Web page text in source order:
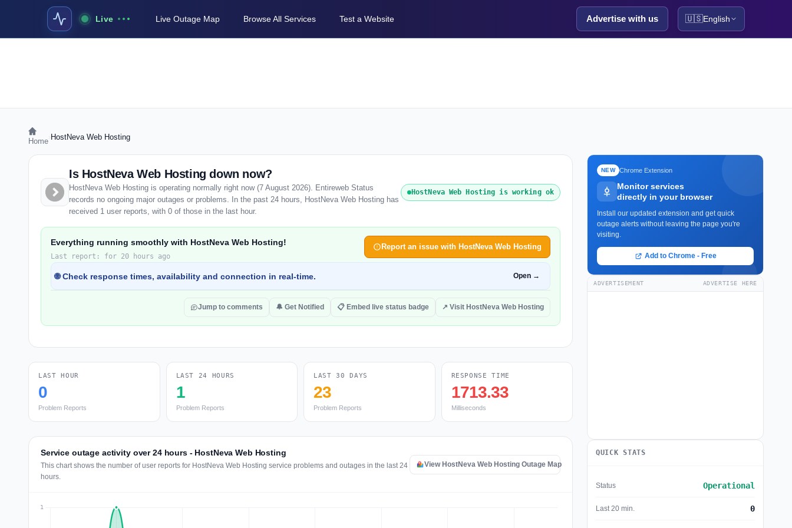
Live Live Outage Map Browse All Services Test a Website Advertise with us 🇺🇸English
Home HostNeva Web Hosting
Is HostNeva Web Hosting down now?
HostNeva Web Hosting is operating normally right now (7 August 2026). Entireweb Status
records no ongoing major outages or problems. In the past 24 hours, HostNeva Web Hosting has
received 1 user reports, with 0 of those in the last hour.
HostNeva Web Hosting is working ok
Everything running smoothly with HostNeva Web Hosting!
Last report: for 20 hours ago
Report an issue with HostNeva Web Hosting
🌐 Check response times, availability and connection in real-time. Open →
Jump to comments 🔔 Get Notified 📋 Embed live status badge ↗ Visit HostNeva Web Hosting
LAST HOUR
0
Problem Reports
LAST 24 HOURS
1
Problem Reports
LAST 30 DAYS
23
Problem Reports
RESPONSE TIME
1713.33
Milliseconds
Service outage activity over 24 hours - HostNeva Web Hosting
This chart shows the number of user reports for HostNeva Web Hosting service problems and outages in the last 24
hours.
View HostNeva Web Hosting Outage Map
NEW Chrome Extension
Monitor services
directly in your browser
Install our updated extension and get quick
outage alerts without leaving the page you're
visiting.
Add to Chrome - Free
ADVERTISEMENT ADVERTISE HERE
QUICK STATS
Status Operational
Last 20 min. 0